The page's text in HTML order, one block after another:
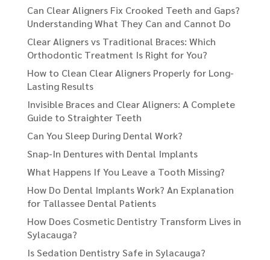
Can Clear Aligners Fix Crooked Teeth and Gaps?
Understanding What They Can and Cannot Do
Clear Aligners vs Traditional Braces: Which
Orthodontic Treatment Is Right for You?
How to Clean Clear Aligners Properly for Long-
Lasting Results
Invisible Braces and Clear Aligners: A Complete
Guide to Straighter Teeth
Can You Sleep During Dental Work?
Snap-In Dentures with Dental Implants
What Happens If You Leave a Tooth Missing?
How Do Dental Implants Work? An Explanation
for Tallassee Dental Patients
How Does Cosmetic Dentistry Transform Lives in
Sylacauga?
Is Sedation Dentistry Safe in Sylacauga?